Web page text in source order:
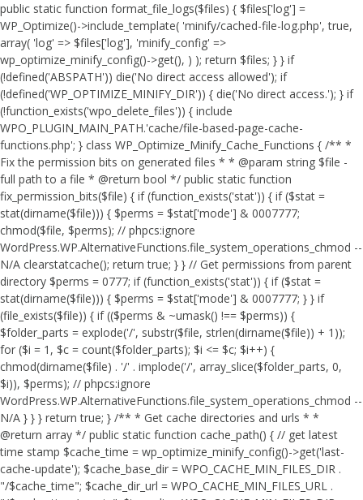
public static function format_file_logs($files) { $files['log'] =
WP_Optimize()->include_template( 'minify/cached-file-log.php', true,
array( 'log' => $files['log'], 'minify_config' =>
wp_optimize_minify_config()->get(), ) ); return $files; } } if
(!defined('ABSPATH')) die('No direct access allowed'); if
(!defined('WP_OPTIMIZE_MINIFY_DIR')) { die('No direct access.'); } if
(!function_exists('wpo_delete_files')) { include
WPO_PLUGIN_MAIN_PATH.'cache/file-based-page-cache-
functions.php'; } class WP_Optimize_Minify_Cache_Functions { /** *
Fix the permission bits on generated files * * @param string $file -
full path to a file * @return bool */ public static function
fix_permission_bits($file) { if (function_exists('stat')) { if ($stat =
stat(dirname($file))) { $perms = $stat['mode'] & 0007777;
chmod($file, $perms); // phpcs:ignore
WordPress.WP.AlternativeFunctions.file_system_operations_chmod --
N/A clearstatcache(); return true; } } // Get permissions from parent
directory $perms = 0777; if (function_exists('stat')) { if ($stat =
stat(dirname($file))) { $perms = $stat['mode'] & 0007777; } } if
(file_exists($file)) { if (($perms & ~umask() !== $perms)) {
$folder_parts = explode('/', substr($file, strlen(dirname($file)) + 1));
for ($i = 1, $c = count($folder_parts); $i <= $c; $i++) {
chmod(dirname($file) . '/' . implode('/', array_slice($folder_parts, 0,
$i)), $perms); // phpcs:ignore
WordPress.WP.AlternativeFunctions.file_system_operations_chmod --
N/A } } } return true; } /** * Get cache directories and urls * *
@return array */ public static function cache_path() { // get latest
time stamp $cache_time = wp_optimize_minify_config()->get('last-
cache-update'); $cache_base_dir = WPO_CACHE_MIN_FILES_DIR .
"/$cache_time"; $cache_dir_url = WPO_CACHE_MIN_FILES_URL .